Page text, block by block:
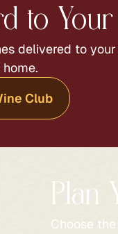
to
delivered to
Club
Plan
Choose